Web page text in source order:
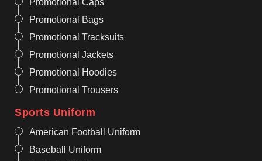
Promotional Bags
Promotional Tracksuits
Promotional Jackets
Promotional Hoodies
Promotional Trousers
Sports Uniform
American Football Uniform
Baseball Uniform